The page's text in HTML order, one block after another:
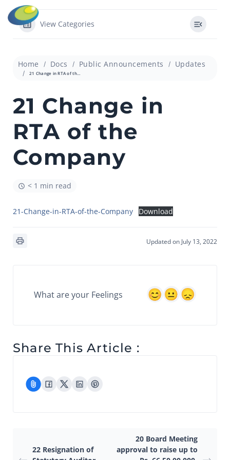
View Categories
Home Docs Public Announcements Updates
21 Change in RTA of the Company
21 Change in
RTA of the
Company
< 1 min read
21-Change-in-RTA-of-the-Company Download
Updated on July 13, 2022
What are your Feelings
Share This Article :
22 Resignation of
20 Board Meeting
approval to raise up to